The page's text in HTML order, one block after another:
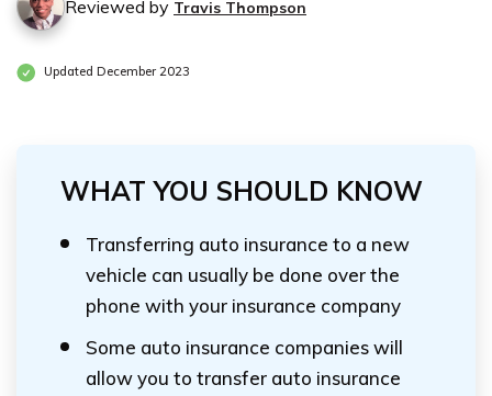
Reviewed by Travis Thompson
Updated December 2023
WHAT YOU SHOULD KNOW
Transferring auto insurance to a new
vehicle can usually be done over the
phone with your insurance company
Some auto insurance companies will
allow you to transfer auto insurance